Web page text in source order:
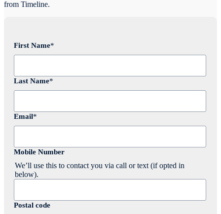
from Timeline.
First Name*
Last Name*
Email*
Mobile Number
We’ll use this to contact you via call or text (if opted in
below).
Postal code